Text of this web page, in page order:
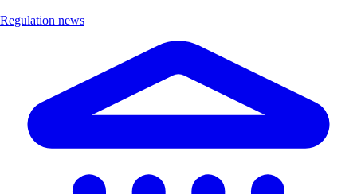
Regulation news